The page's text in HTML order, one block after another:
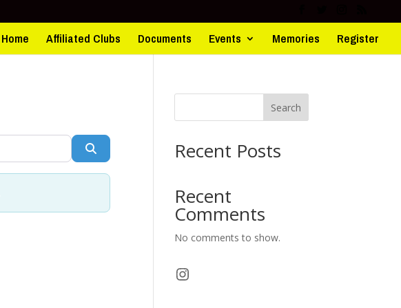
Home Affiliated Clubs Documents Events Memories Register
Search
Recent Posts
Recent
Comments
No comments to show.
Instagram